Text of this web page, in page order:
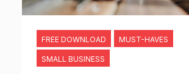
FREE DOWNLOAD MUST-HAVES
SMALL BUSINESS